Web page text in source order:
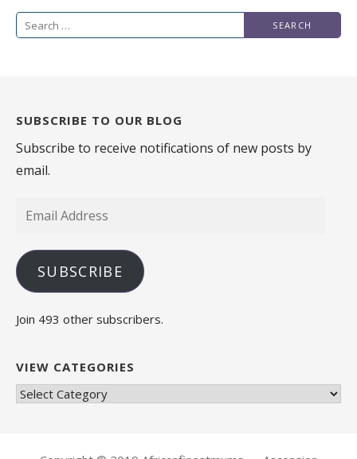
Search
SUBSCRIBE TO OUR BLOG
Subscribe to receive notifications of new posts by
email.
Email
SUBSCRIBE
Join 493 other subscribers.
VIEW CATEGORIES
View